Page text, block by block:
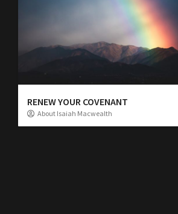
RENEW YOUR COVENANT
About Isaiah Macwealth